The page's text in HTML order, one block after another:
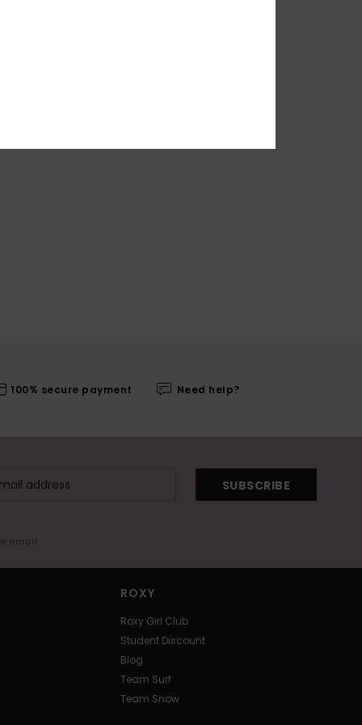
100% secure payment Need help?
SUBSCRIBE
email
ROXY
Roxy Girl Club
Student Discount
Blog
Team Surf
Team Snow